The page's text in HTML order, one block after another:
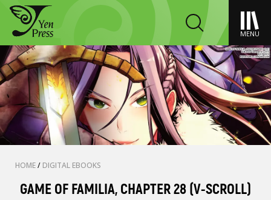
MENU
HOME/ DIGITAL EBOOKS
GAME OF FAMILIA, CHAPTER 28 (V-SCROLL)